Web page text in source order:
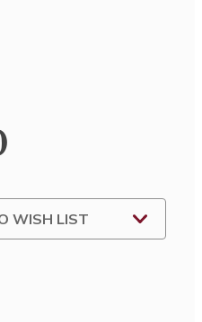
WISH LIST